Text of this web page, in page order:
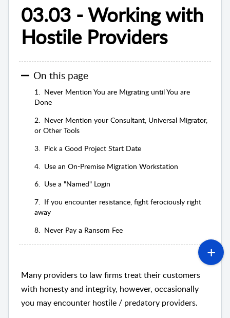
03.03 - Working with
Hostile Providers
On this page
1. Never Mention You are Migrating until You are
Done
2. Never Mention your Consultant, Universal Migrator,
or Other Tools
3. Pick a Good Project Start Date
4. Use an On-Premise Migration Workstation
6. Use a "Named" Login
7. If you encounter resistance, fight ferociously right
away
8. Never Pay a Ransom Fee
Many providers to law firms treat their customers
with honesty and integrity, however, occasionally
you may encounter hostile / predatory providers.